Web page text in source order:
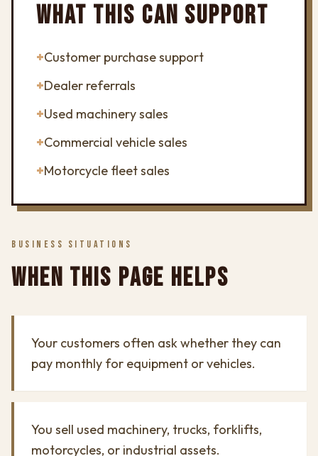
WHAT THIS CAN SUPPORT
+Customer purchase support
+Dealer referrals
+Used machinery sales
+Commercial vehicle sales
+Motorcycle fleet sales
BUSINESS SITUATIONS
WHEN THIS PAGE HELPS
Your customers often ask whether they can
pay monthly for equipment or vehicles.
You sell used machinery, trucks, forklifts,
motorcycles, or industrial assets.